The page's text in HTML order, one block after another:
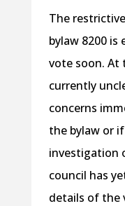
The
bylaw 8200 is
vote soon.
currently
concerns
the bylaw or
investigation
council has
details of the